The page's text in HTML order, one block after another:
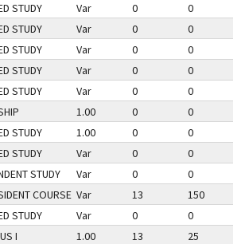
STUDY Var 0 0
STUDY Var 0 0
STUDY Var 0 0
STUDY Var 0 0
STUDY Var 0 0
1.00 0 0
STUDY 1.00 0 0
STUDY Var 0 0
STUDY Var 0 0
COURSE Var 13 150
STUDY Var 0 0
I 1.00 13 25